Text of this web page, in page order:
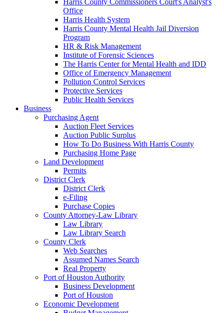
Office
Harris Health System
Harris County Mental Health Jail Diversion
Program
HR & Risk Management
Institute of Forensic Sciences
The Harris Center for Mental Health and IDD
Office of Emergency Management
Pollution Control Services
Protective Services
Public Health Services
Business
Purchasing Agent
Auction Fleet Services
Auction Public Surplus
How To Do Business With Harris County
Purchasing Home Page
Land Development
Permits
District Clerk
District Clerk
e-Filing
Purchase Copies
County Attorney-Law Library
Law Library
Law Library Search
County Clerk
Web Searches
Assumed Names Search
Real Property
Port of Houston Authority
Business Development
Port of Houston
Economic Development